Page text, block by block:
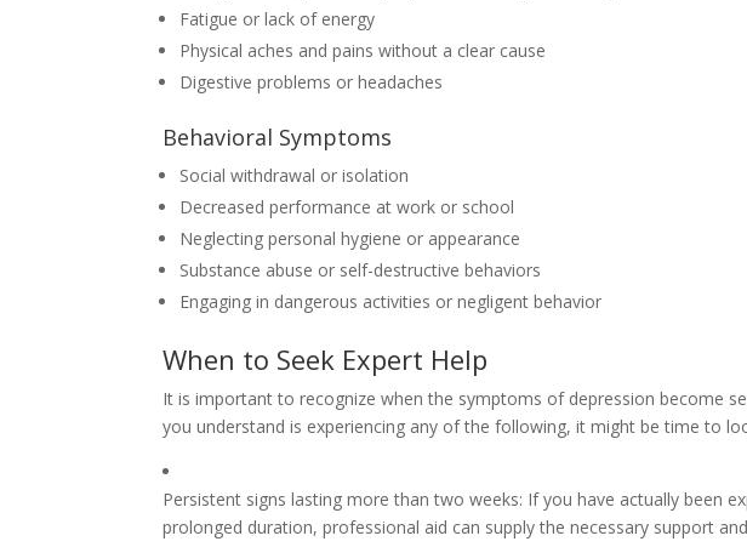
Fatigue or lack of energy
Physical aches and pains without a clear cause
Digestive problems or headaches
Behavioral Symptoms
Social withdrawal or isolation
Decreased performance at work or school
Neglecting personal hygiene or appearance
Substance abuse or self-destructive behaviors
Engaging in dangerous activities or negligent behavior
When to Seek Expert Help
It is important to recognize when the symptoms of depression become
you understand is experiencing any of the following, it might be time to
Persistent signs lasting more than two weeks: If you have actually been
prolonged duration, professional aid can supply the necessary support